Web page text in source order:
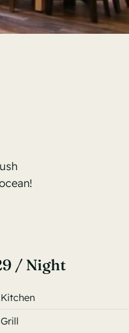
/ Night
Kitchen
Grill